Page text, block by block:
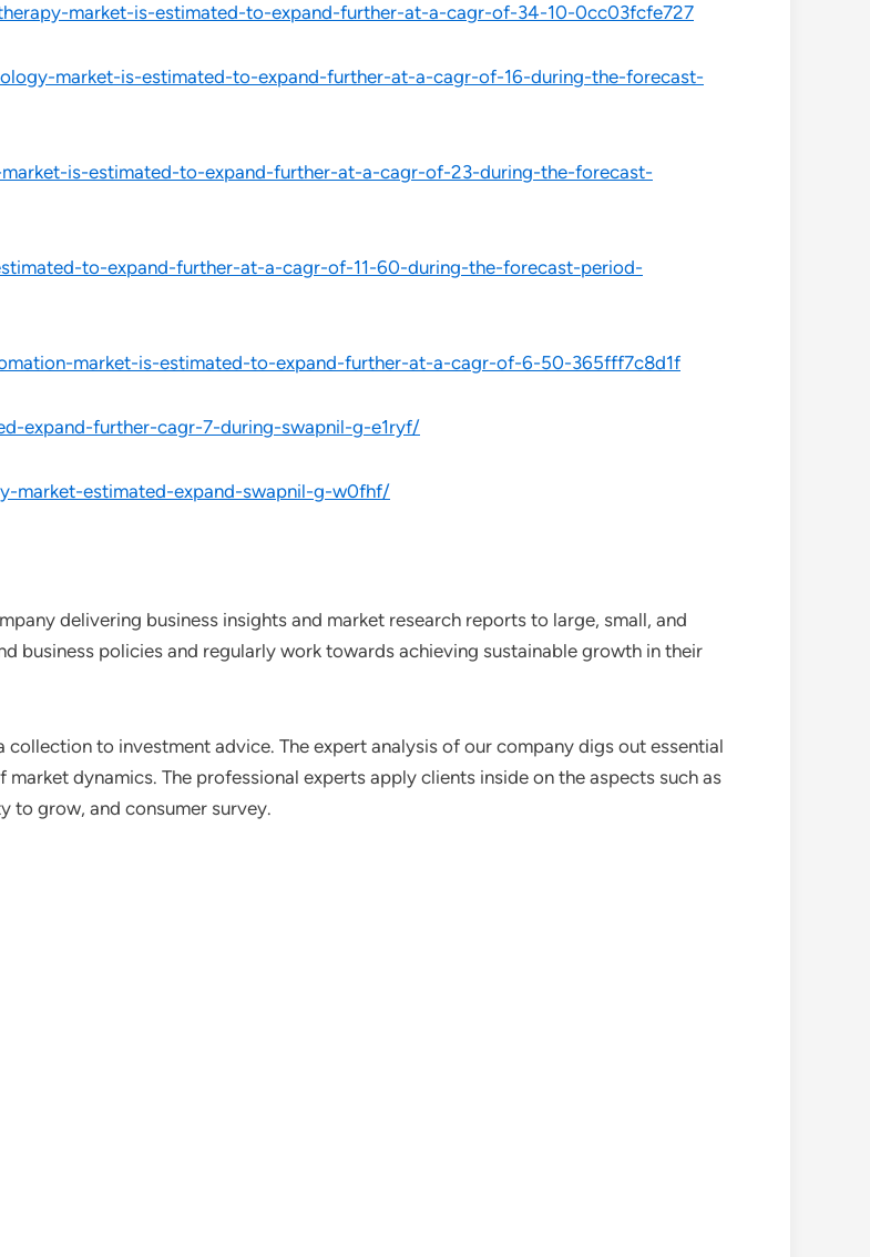
market-is-estimated-to-expand-further-at-a-cagr-of-34-10-0cc03fcfe727
market-is-estimated-to-expand-further-at-a-cagr-of-16-during-the-forecast-
is-estimated-to-expand-further-at-a-cagr-of-23-during-the-forecast-
to-expand-further-at-a-cagr-of-11-60-during-the-forecast-period-
market-is-estimated-to-expand-further-at-a-cagr-of-6-50-365fff7c8d1f
expand-further-cagr-7-during-swapnil-g-e1ryf/
market-estimated-expand-swapnil-g-w0fhf/
delivering business insights and market research reports to large, small, and
business policies and regularly work towards achieving sustainable growth in their
to investment advice. The expert analysis of our company digs out essential
dynamics. The professional experts apply clients inside on the aspects such as
to grow, and consumer survey.